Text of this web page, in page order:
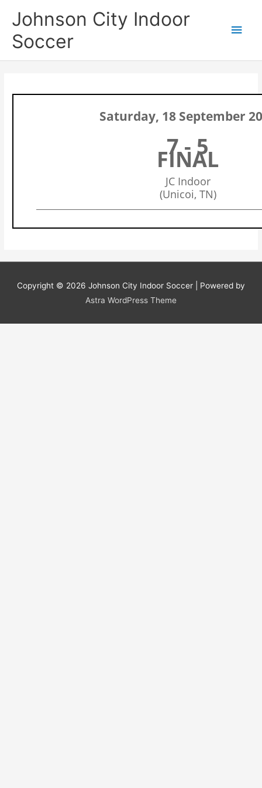
Johnson City Indoor
Soccer
Saturday, 18 September
7 - 5
FINAL
JC Indoor
(Unicoi, TN)
Copyright © 2026 Johnson City Indoor Soccer | Powered by
Astra WordPress Theme